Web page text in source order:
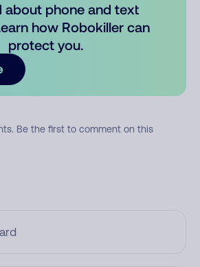
about phone and text
how Robokiller can
protect you.
Be the first to comment on this